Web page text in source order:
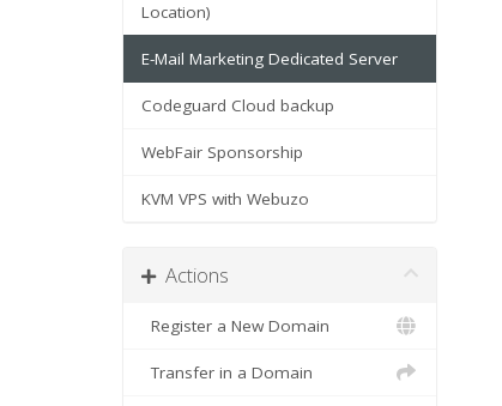
Location)
E-Mail Marketing Dedicated Server
Codeguard Cloud backup
WebFair Sponsorship
KVM VPS with Webuzo
Actions
Register a New Domain
Transfer in a Domain